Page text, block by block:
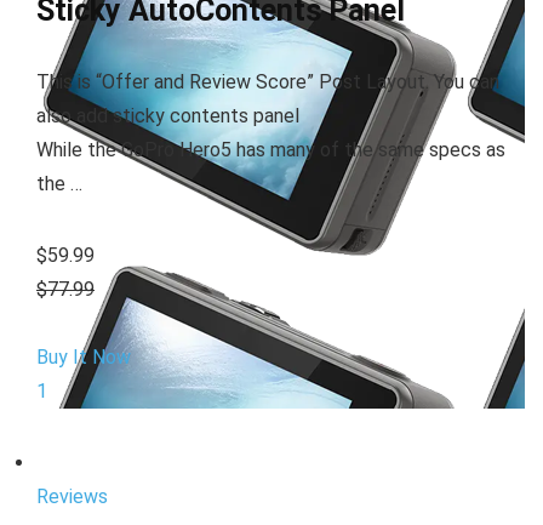
Sticky AutoContents Panel
This is “Offer and Review Score” Post Layout. You can
also add sticky contents panel
While the GoPro Hero5 has many of the same specs as
the …
$59.99
$77.99
Buy It Now
1
Reviews